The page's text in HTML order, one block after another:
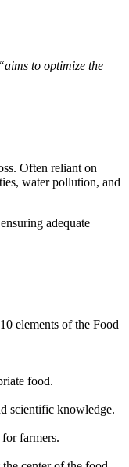
to optimize the
Often reliant on
water pollution, and
adequate
elements of the Food
food.
scientific knowledge.
farmers.